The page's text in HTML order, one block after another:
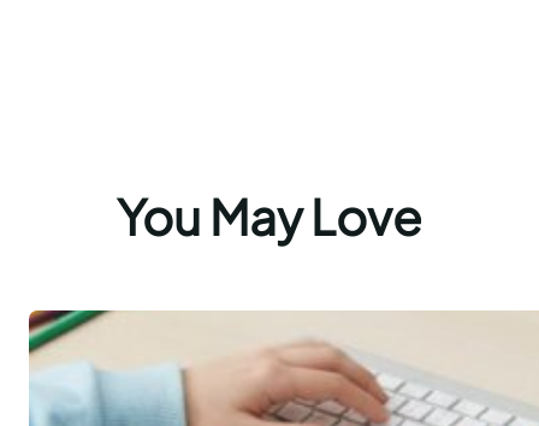
You May Love